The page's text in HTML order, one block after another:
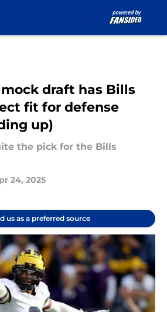
draft has Bills
fit for defense
up)
the pick for the Bills
24, 2025
us as a preferred source